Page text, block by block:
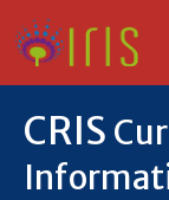
CRIS